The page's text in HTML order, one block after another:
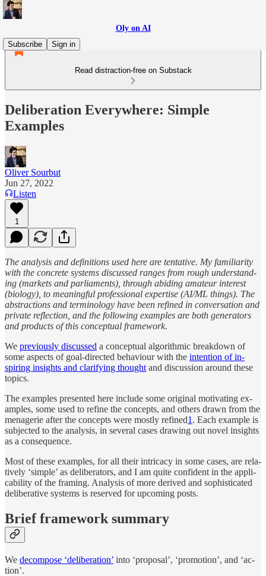
Oly on AI
Subscribe
Sign in
Read distraction-free on Substack
Deliberation Everywhere: Simple
Examples
Oliver Sourbut
Jun 27, 2022
Listen
1
The anal­y­sis and defi­ni­tions used here are ten­ta­tive. My fa­mil­iar­ity
with the con­crete sys­tems dis­cussed ranges from rough un­der­stand­
ing (mar­kets and par­li­a­ments), through abid­ing am­a­teur in­ter­est
(biol­ogy), to mean­ingful pro­fes­sional ex­per­tise (AI/​ML things). The
ab­strac­tions and ter­minol­ogy have been re­fined in con­ver­sa­tion and
pri­vate re­flec­tion, and the fol­low­ing ex­am­ples are both gen­er­a­tors
and prod­ucts of this con­cep­tual frame­work.
We pre­vi­ously dis­cussed a con­cep­tual al­gorith­mic break­down of
some as­pects of goal-di­rected be­havi­our with the in­ten­tion of in­
spiring in­sights and clar­ify­ing thought and dis­cus­sion around these
top­ics.
The ex­am­ples pre­sented here in­clude some origi­nal mo­ti­vat­ing ex­
am­ples, some used to re­fine the con­cepts, and oth­ers drawn from the
menagerie af­ter the con­cepts were mostly re­fined1 . Each ex­am­ple is
sub­jected to the anal­y­sis, in sev­eral cases draw­ing out novel in­sights
as a con­se­quence.
Most of these ex­am­ples, for all their in­tri­cacy in some cases, are rel­a­
tively ‘sim­ple’ as de­liber­a­tors, and I am quite con­fi­dent in the ap­pli­
ca­bil­ity of the fram­ing. Anal­y­sis of more de­rived and so­phis­ti­cated
de­liber­a­tive sys­tems is re­served for up­com­ing posts.
Brief frame­work summary
We de­com­pose ‘de­liber­a­tion’ into ‘pro­posal’, ‘pro­mo­tion’, and ‘ac­
tion’.